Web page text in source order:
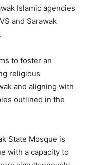
Islamic agencies
and Sarawak
to foster an
religious
and aligning with
outlined in the
State Mosque is
with a capacity to